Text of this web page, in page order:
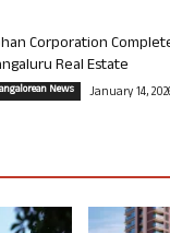
Corporation
Real Estate
News January 14,